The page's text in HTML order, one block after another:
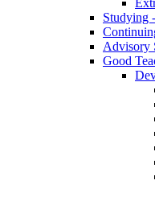
Studying
Advisory
Good